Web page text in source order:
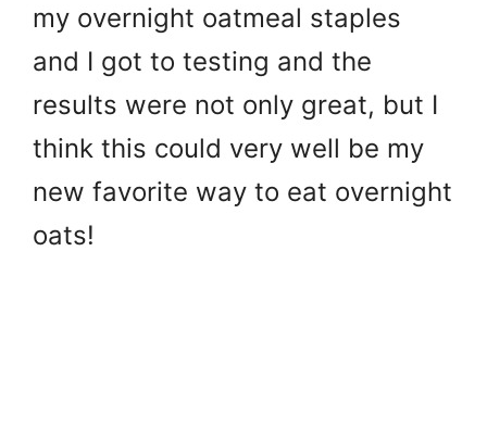
my overnight oatmeal staples
and I got to testing and the
results were not only great, but I
think this could very well be my
new favorite way to eat overnight
oats!